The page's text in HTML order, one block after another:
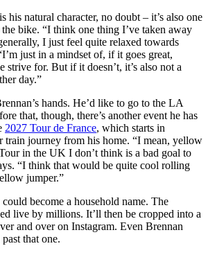
his natural character, no doubt – it’s also one
bike. “I think one thing I’ve taken away
I just feel quite relaxed towards
just in a mindset of, if it goes great,
strive for. But if it doesn’t, it’s also not a
day.”
hands. He’d like to go to the LA
that, though, there’s another event he has
2027 Tour de France, which starts in
train journey from his home. “I mean, yellow
in the UK I don’t think is a bad goal to
“I think that would be quite cool rolling
jumper.”
become a household name. The
live by millions. It’ll then be cropped into a
and over on Instagram. Even Brennan
that one.